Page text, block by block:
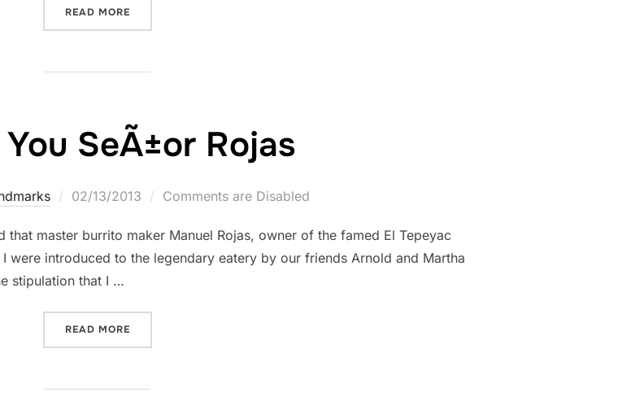
READ MORE
SeÃ±or Rojas
Posted
02/13/2013 Comments are Disabled
master burrito maker Manuel Rojas, owner of the famed El Tepeyac
were introduced to the legendary eatery by our friends Arnold and Martha
stipulation that I …
READ MORE